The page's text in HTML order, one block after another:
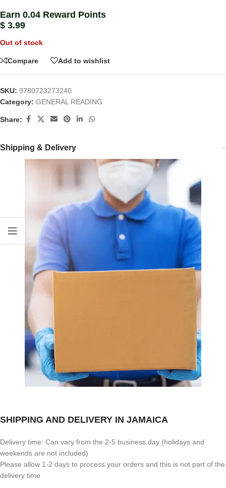
Earn 0.04 Reward Points
$ 3.99
Out of stock
Compare Add to wishlist
SKU: 9780723273240
Category: GENERAL READING
Share:
Shipping & Delivery
SHIPPING AND DELIVERY IN JAMAICA
Delivery time: Can vary from the 2-5 business day (holidays and
weekends are not included)
Please allow 1-2 days to process your orders and this is not part of the
delivery time